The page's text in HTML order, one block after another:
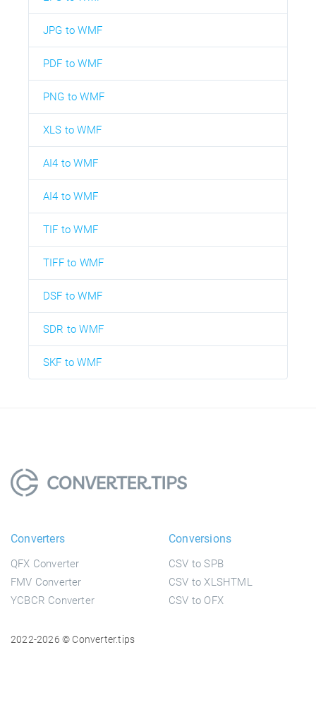
JPG to WMF
PDF to WMF
PNG to WMF
XLS to WMF
AI4 to WMF
AI4 to WMF
TIF to WMF
TIFF to WMF
DSF to WMF
SDR to WMF
SKF to WMF
Converters
QFX Converter
FMV Converter
YCBCR Converter
Conversions
CSV to SPB
CSV to XLSHTML
CSV to OFX
2022-2026 © Converter.tips